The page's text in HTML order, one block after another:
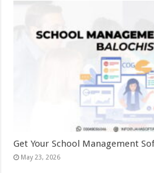
Get Your School Management
May 23, 2026